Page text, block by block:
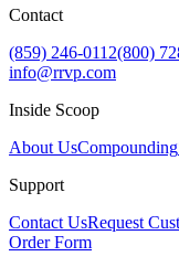
Contact
(859) 246-0112(800)
info@rrvp.com
Inside Scoop
About UsCompounding
Support
Contact UsRequest
Order Form